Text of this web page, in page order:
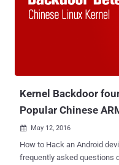
decade. And most importantly, the researchers have discovered
attack code that indicates
installed malicious app to
a device and completely hijack it
Kernel Backdoor
Popular Chinese
 May 12, 2016
How to Hack an Android device? It is possibly one of
frequently asked questions on the Internet.